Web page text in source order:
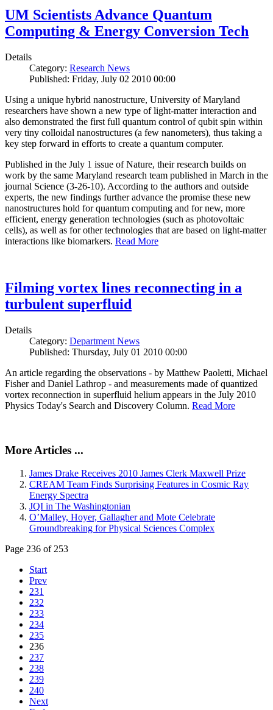
UM Scientists Advance Quantum
Computing & Energy Conversion Tech
Details
Category: Research News
Published: Friday, July 02 2010 00:00
Using a unique hybrid nanostructure, University of Maryland
researchers have shown a new type of light-matter interaction and
also demonstrated the first full quantum control of qubit spin within
very tiny colloidal nanostructures (a few nanometers), thus taking a
key step forward in efforts to create a quantum computer.
Published in the July 1 issue of Nature, their research builds on
work by the same Maryland research team published in March in the
journal Science (3-26-10). According to the authors and outside
experts, the new findings further advance the promise these new
nanostructures hold for quantum computing and for new, more
efficient, energy generation technologies (such as photovoltaic
cells), as well as for other technologies that are based on light-matter
interactions like biomarkers. Read More
Filming vortex lines reconnecting in a
turbulent superfluid
Details
Category: Department News
Published: Thursday, July 01 2010 00:00
An article regarding the observations - by Matthew Paoletti, Michael
Fisher and Daniel Lathrop - and measurements made of quantized
vortex reconnection in superfluid helium appears in the July 2010
Physics Today's Search and Discovery Column. Read More
More Articles ...
James Drake Receives 2010 James Clerk Maxwell Prize
CREAM Team Finds Surprising Features in Cosmic Ray
Energy Spectra
JQI in The Washingtonian
O’Malley, Hoyer, Gallagher and Mote Celebrate
Groundbreaking for Physical Sciences Complex
Page 236 of 253
Start
Prev
231
232
233
234
235
236
237
238
239
240
Next